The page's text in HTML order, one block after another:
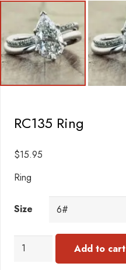
RC135 Ring
$15.95
Ring
Size
RC135
Add to cart